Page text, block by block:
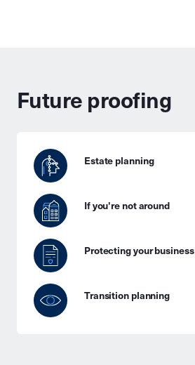
Future proofing
Estate planning
If you're not around
Protecting your business
Transition planning